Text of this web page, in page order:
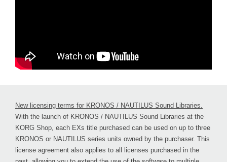
New licensing terms for KRONOS / NAUTILUS Sound Libraries.
With the launch of KRONOS / NAUTILUS Sound Libraries at the
KORG Shop, each EXs title purchased can be used on up to three
KRONOS or NAUTILUS series units owned by the purchaser. This
license agreement also applies to all licenses purchased in the